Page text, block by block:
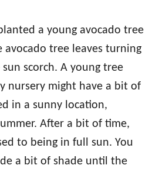
a young avocado tree
avocado tree leaves turning
scorch. A young tree
nursery might have a bit of
in a sunny location,
After a bit of time,
to being in full sun. You
a bit of shade until the